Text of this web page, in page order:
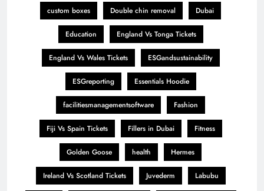
custom boxes Double chin removal Dubai
Education England Vs Tonga Tickets
England Vs Wales Tickets ESGandsustainability
ESGreporting Essentials Hoodie
facilitiesmanagementsoftware Fashion
Fiji Vs Spain Tickets Fillers in Dubai Fitness
Golden Goose health Hermes
Ireland Vs Scotland Tickets Juvederm Labubu